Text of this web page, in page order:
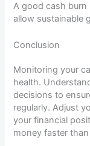
A good cash burn
allow sustainable
Conclusion
Monitoring your
health.
decisions to
regularly. Adjust
your financial
money faster